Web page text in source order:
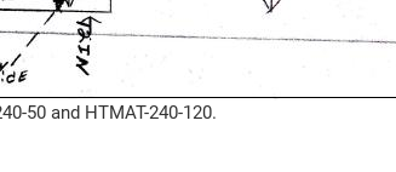
50 and HTMAT-240-120.